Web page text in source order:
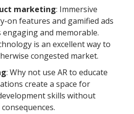
marketing: Immersive
on features and gamified ads
and memorable.
is an excellent way to
congested market.
: Why not use AR to educate
create a space for
skills without